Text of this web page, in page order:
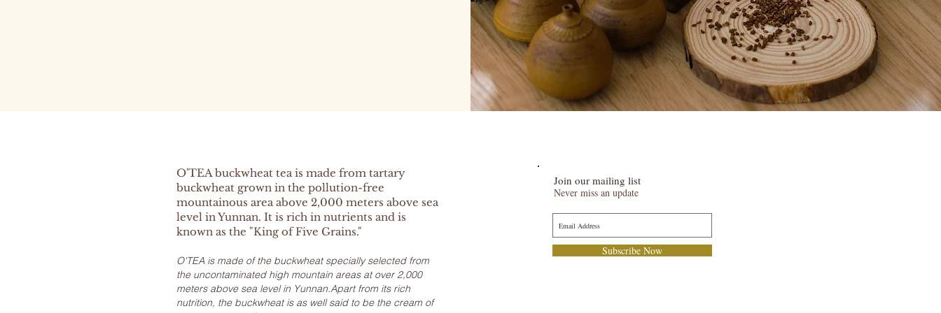
O'TEA buckwheat tea is made from tartary
buckwheat grown in the pollution-free
mountainous area above 2,000 meters above sea
level in Yunnan. It is rich in nutrients and is
known as the "King of Five Grains."
O'TEA is made of the buckwheat specially selected from
the uncontaminated high mountain areas at over 2,000
meters above sea level in Yunnan.Apart from its rich
nutrition, the buckwheat is as well said to be the cream of
Join our mailing list
Never miss an update
Subscribe Now